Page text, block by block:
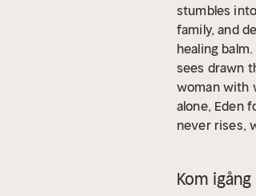
stumbles
family, and
healing
sees drawn
woman with
alone, Eden
never rises,
Kom